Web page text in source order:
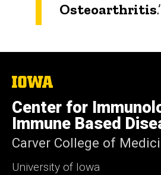
Osteoarthritis
The
University
of
Iowa
Center for
Immune Based
Carver College of
University of Iowa